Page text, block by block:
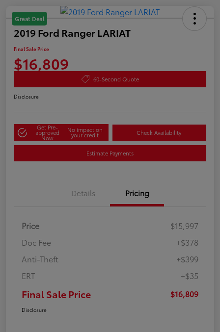
Great Deal
2019 Ford Ranger LARIAT
Final Sale Price
$16,809
60-Second Quote
Disclosure
Get Pre-
approved
Now
No impact on
your credit Check Availability
Estimate Payments
Details Pricing
Price
$15,997
Doc Fee
+$378
Anti-Theft
+$399
ERT
+$35
Final Sale Price $16,809
Disclosure